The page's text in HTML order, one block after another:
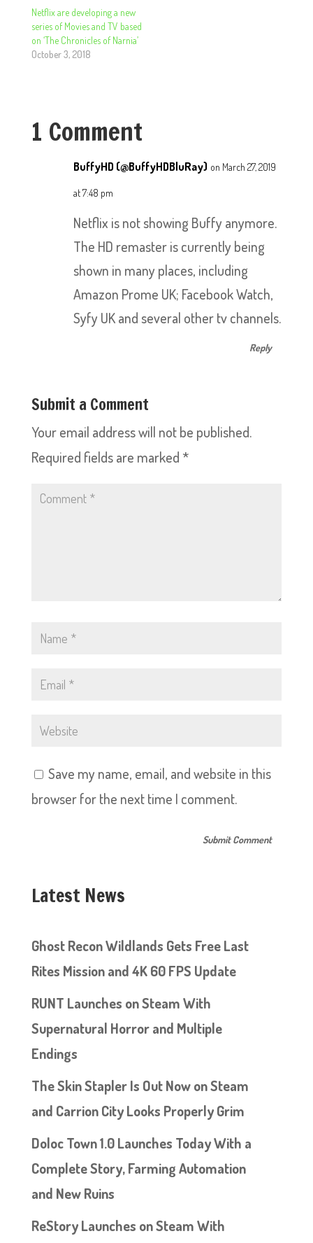
Netflix are developing a new
series of Movies and TV based
on ‘The Chronicles of Narnia’
October 3, 2018
1 Comment
BuffyHD (@BuffyHDBluRay) on March 27, 2019
at 7:48 pm
Netflix is not showing Buffy anymore.
The HD remaster is currently being
shown in many places, including
Amazon Prome UK; Facebook Watch,
Syfy UK and several other tv channels.
Reply
Submit a Comment
Your email address will not be published.
Required fields are marked *
Save my name, email, and website in this
browser for the next time I comment.
Latest News
Ghost Recon Wildlands Gets Free Last
Rites Mission and 4K 60 FPS Update
RUNT Launches on Steam With
Supernatural Horror and Multiple
Endings
The Skin Stapler Is Out Now on Steam
and Carrion City Looks Properly Grim
Doloc Town 1.0 Launches Today With a
Complete Story, Farming Automation
and New Ruins
ReStory Launches on Steam With